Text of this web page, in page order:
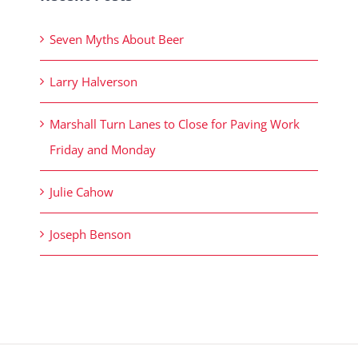
Seven Myths About Beer
Larry Halverson
Marshall Turn Lanes to Close for Paving Work
Friday and Monday
Julie Cahow
Joseph Benson